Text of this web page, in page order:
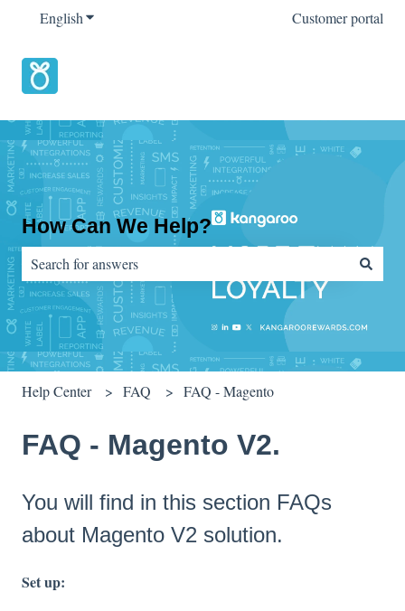
EnglishShow submenu for translations Customer portal
How Can We Help?
There are no suggestions because the search field is empty.
Help Center FAQ FAQ - Magento
FAQ - Magento V2.
You will find in this section FAQs
about Magento V2 solution.
Set up: